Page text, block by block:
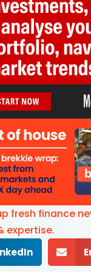
fresh finance
expertise.